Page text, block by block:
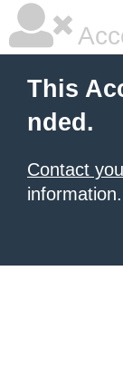
This
nded.
Contact
information.